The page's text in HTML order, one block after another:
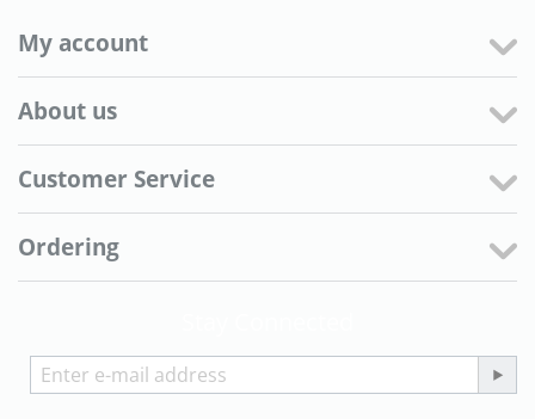
My account
About us
Customer Service
Ordering